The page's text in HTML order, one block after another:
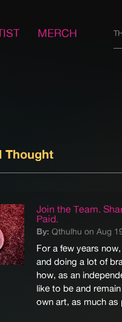
MERCH
Thought
Join the Team.
Paid.
By: Qthulhu on Aug
For a few years
and doing a lot of
how, as an
like to be and
own art, as much as